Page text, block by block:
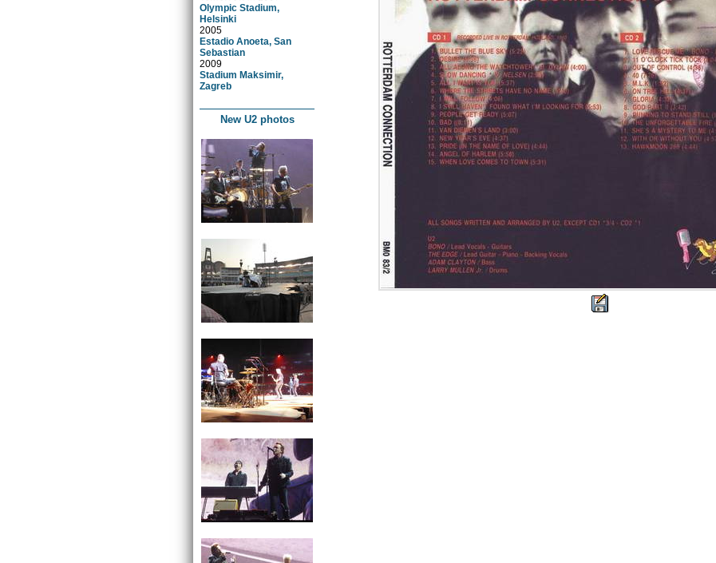
Olympic Stadium,
Helsinki
2005
Estadio Anoeta, San
Sebastian
2009
Stadium Maksimir,
Zagreb
New U2 photos